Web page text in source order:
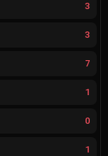
3
3
7
1
0
1